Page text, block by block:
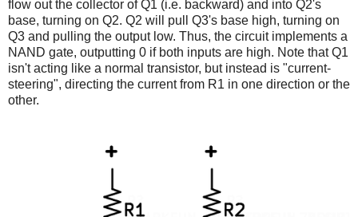
flow out the collector of Q1 (i.e. backward) and into Q2's
base, turning on Q2. Q2 will pull Q3's base high, turning on
Q3 and pulling the output low. Thus, the circuit implements a
NAND gate, outputting 0 if both inputs are high. Note that Q1
isn't acting like a normal transistor, but instead is "current-
steering", directing the current from R1 in one direction or the
other.